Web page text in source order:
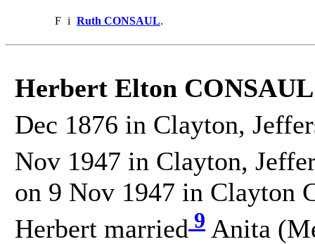
F i Ruth CONSAUL.
Herbert Elton
Dec 1876 in Clayton,
Nov 1947 in Clayton,
on 9 Nov 1947 in Clayton
Herbert married 9 Anita